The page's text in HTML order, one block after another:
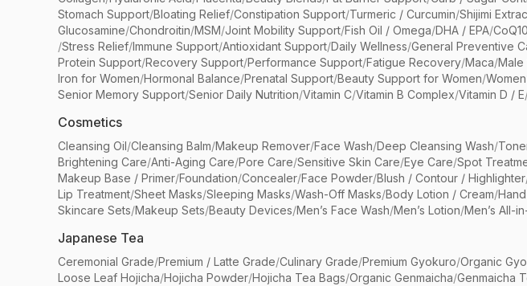
Stomach Support/Bloating Relief/Constipation Support/Turmeric / Curcumin/Shijimi
Glucosamine/Chondroitin/MSM/Joint Mobility Support/Fish Oil / Omega/DHA / EPA/CoQ10
/Stress Relief/Immune Support/Antioxidant Support/Daily Wellness/General Preventive
Protein Support/Recovery Support/Performance Support/Fatigue Recovery/Maca/Male
Iron for Women/Hormonal Balance/Prenatal Support/Beauty Support for Women/
Senior Memory Support/Senior Daily Nutrition/Vitamin C/Vitamin B Complex/Vitamin D / E
Cosmetics
Cleansing Oil/Cleansing Balm/Makeup Remover/Face Wash/Deep Cleansing Wash/
Brightening Care/Anti-Aging Care/Pore Care/Sensitive Skin Care/Eye Care/Spot
Makeup Base / Primer/Foundation/Concealer/Face Powder/Blush / Contour / Highlighter
Lip Treatment/Sheet Masks/Sleeping Masks/Wash-Off Masks/Body Lotion / Cream/
Skincare Sets/Makeup Sets/Beauty Devices/Men’s Face Wash/Men’s Lotion/Men’s All-
Japanese Tea
Ceremonial Grade/Premium / Latte Grade/Culinary Grade/Premium Gyokuro/Organic
Loose Leaf Hojicha/Hojicha Powder/Hojicha Tea Bags/Organic Genmaicha/Genmaicha